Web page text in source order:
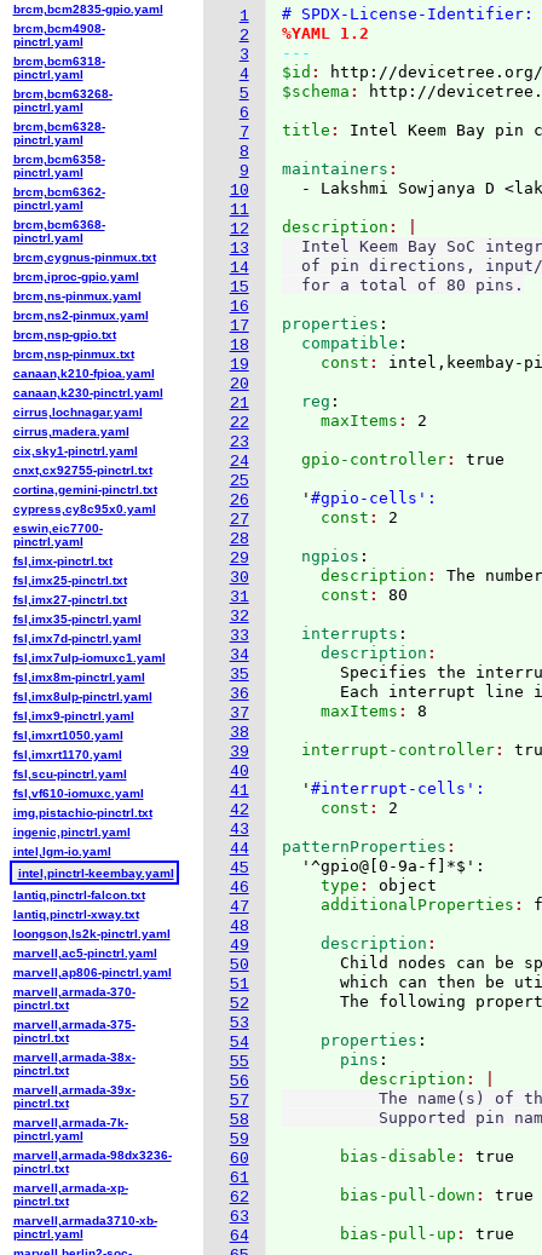
1
2
3
4
5
6
7
8
9
10
11
12
13
14
15
16
17
18
19
20
21
22
23
24
25
26
27
28
29
30
31
32
33
34
35
36
37
38
39
40
41
42
43
44
45
46
47
48
49
50
51
52
53
54
55
56
57
58
59
60
61
62
63
64
# SPDX-License-Identifier:
%YAML 1.2
---
$id :
http://devicetree.org/
$schema : http://
title :
maintainers
- Lakshmi Sowjanya D
description
Intel Keem Bay SoC
of pin directions,
properties :
  compatible
:
    const
:
  reg
:
    maxItems
:
  gpio-controller
: true
  '
#gpio-cells':
    const
:
  ngpios
:
    description
: The
    const
:
  interrupts
:
    description
Specifies the
Each interrupt line
    maxItems
:
  interrupt-controller
:
  '
#interrupt-cells':
    const
:
patternProperties
  '^gpio@
[0-9a-f
*$':
    type
: object
    additionalProperties
:
    description
Child nodes can be
which can then be
    properties
:
      pins
:
        description
The name(s) of
      bias-disable
:
      bias-pull-down
:
      bias-pull-up
:
brcm,bcm2835-gpio.yaml
brcm,bcm4908-
pinctrl.yaml
brcm,bcm6318-
pinctrl.yaml
brcm,bcm63268-
pinctrl.yaml
brcm,bcm6328-
pinctrl.yaml
brcm,bcm6358-
pinctrl.yaml
brcm,bcm6362-
pinctrl.yaml
brcm,bcm6368-
pinctrl.yaml
brcm,cygnus-pinmux.txt
brcm,iproc-gpio.yaml
brcm,ns-pinmux.yaml
brcm,ns2-pinmux.yaml
brcm,nsp-gpio.txt
brcm,nsp-pinmux.txt
canaan,k210-fpioa.yaml
canaan,k230-pinctrl.yaml
cirrus,lochnagar.yaml
cirrus,madera.yaml
cix,sky1-pinctrl.yaml
cnxt,cx92755-pinctrl.txt
cortina,gemini-pinctrl.txt
cypress,cy8c95x0.yaml
eswin,eic7700-
pinctrl.yaml
fsl,imx-pinctrl.txt
fsl,imx25-pinctrl.txt
fsl,imx27-pinctrl.txt
fsl,imx35-pinctrl.yaml
fsl,imx7d-pinctrl.yaml
fsl,imx7ulp-iomuxc1.yaml
fsl,imx8m-pinctrl.yaml
fsl,imx8ulp-pinctrl.yaml
fsl,imx9-pinctrl.yaml
fsl,imxrt1050.yaml
fsl,imxrt1170.yaml
fsl,scu-pinctrl.yaml
fsl,vf610-iomuxc.yaml
img,pistachio-pinctrl.txt
ingenic,pinctrl.yaml
intel,lgm-io.yaml
intel,pinctrl-keembay.yaml
lantiq,pinctrl-falcon.txt
lantiq,pinctrl-xway.txt
loongson,ls2k-pinctrl.yaml
marvell,ac5-pinctrl.yaml
marvell,ap806-pinctrl.yaml
marvell,armada-370-
pinctrl.txt
marvell,armada-375-
pinctrl.txt
marvell,armada-38x-
pinctrl.txt
marvell,armada-39x-
pinctrl.txt
marvell,armada-7k-
pinctrl.yaml
marvell,armada-98dx3236-
pinctrl.txt
marvell,armada-xp-
pinctrl.txt
marvell,armada3710-xb-
pinctrl.yaml